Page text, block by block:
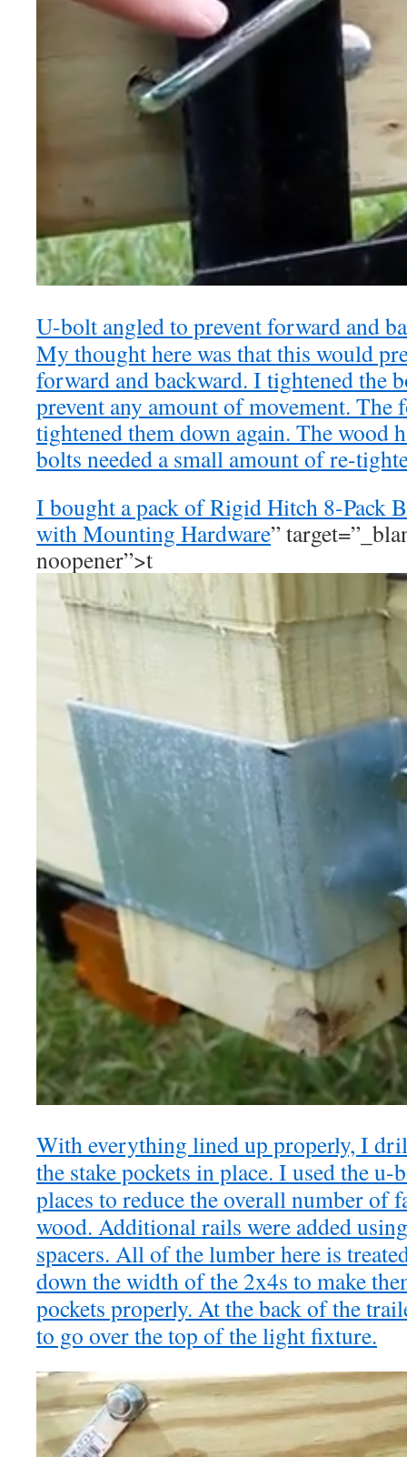
U-bolt angled to prevent forward and
My thought here was that this would
forward and backward. I tightened the
prevent any amount of movement.
tightened them down again. The wood
bolts needed a small amount of re-
I bought a pack ofRigid Hitch 8-Pack
with Mounting Hardware”
noopener”>t
With everything lined up properly, I
the stake pockets in place. I used the
places to reduce the overall number of
wood. Additional rails were added
spacers. All of the lumber here is
down the width of the 2x4s to make
pockets properly. At the back of the
to go over the top of the light fixture.